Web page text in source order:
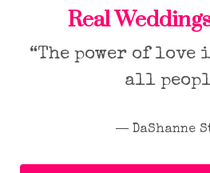
Real
“The power of love
all
― DaShanne